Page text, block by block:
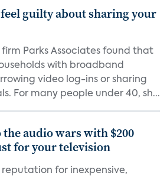
feel guilty about sharing your
firm Parks Associates found that
with broadband
video log-ins or sharing
For many people under 40, sh...
audio wars with $200
for your television
reputation for inexpensive,